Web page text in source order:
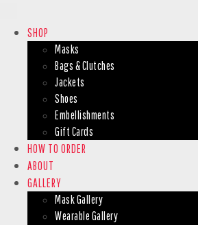
SHOP
Masks
Bags & Clutches
Jackets
Shoes
Embellishments
Gift Cards
HOW TO ORDER
ABOUT
GALLERY
Mask Gallery
Wearable Gallery